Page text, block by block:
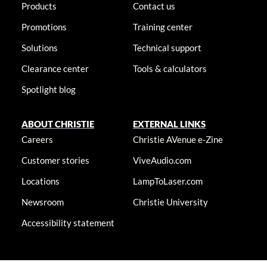
Products
Promotions
Solutions
Clearance center
Spotlight blog
Contact us
Training center
Technical support
Tools & calculators
ABOUT CHRISTIE
Careers
Customer stories
Locations
Newsroom
Accessibility statement
EXTERNAL LINKS
Christie AVenue e-Zine
ViveAudio.com
LampToLaser.com
Christie University